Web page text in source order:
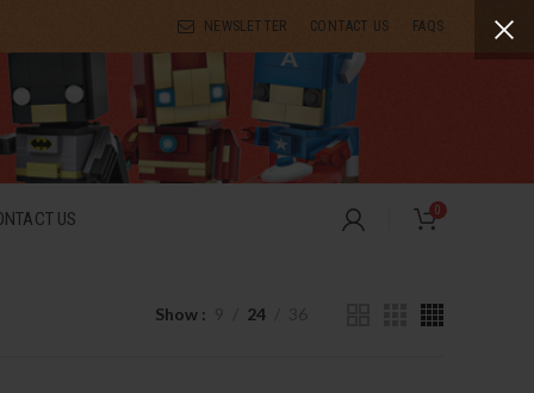
NEWSLETTER CONTACT US FAQS
US 0
Show 24